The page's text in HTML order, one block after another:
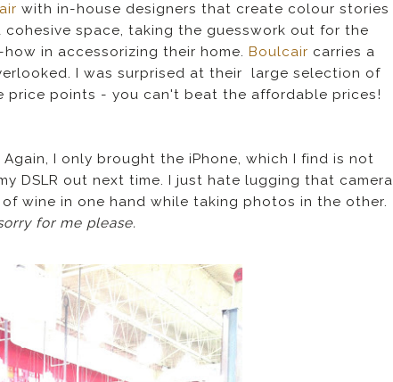
with in-house designers that create colour stories
space, taking the guesswork out for the
in accessorizing their home. Boulcair carries a
I was surprised at their large selection of
price points - you can't beat the affordable prices!
I only brought the iPhone, which I find is not
DSLR out next time. I just hate lugging that camera
wine in one hand while taking photos in the other.
for me please.